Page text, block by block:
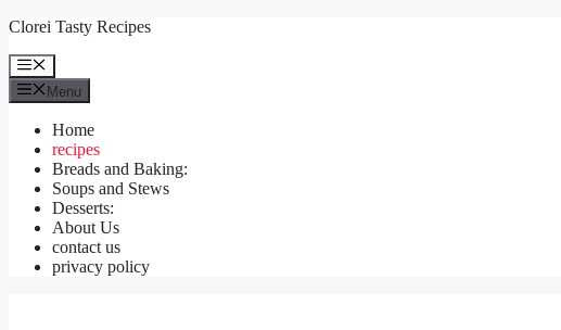
Skip
content
Clorei Tasty Recipes
Menu
Menu
Home
recipes
Breads and Baking:
Soups and Stews
Desserts:
About Us
contact us
privacy policy